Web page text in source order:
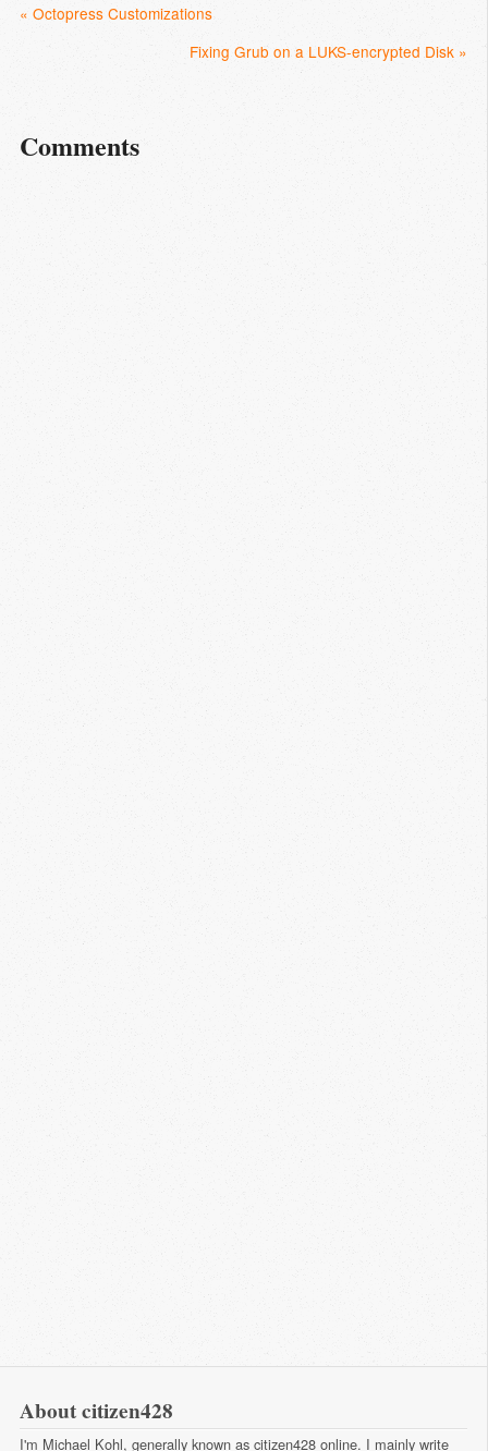
« Octopress Customizations
Fixing Grub on a LUKS-encrypted Disk »
Comments
About citizen428
I'm Michael Kohl, generally known as citizen428 online. I mainly write